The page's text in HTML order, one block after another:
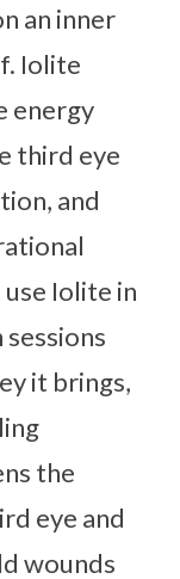
an inner
Iolite
energy
third eye
and
Iolite in
it brings,
the
eye and
wounds